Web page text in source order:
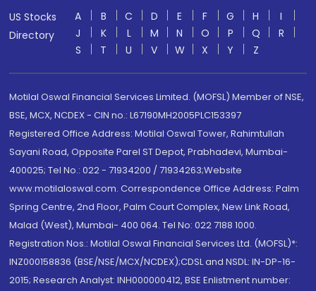
US Stocks
Directory
A B C D E F G H
I
J
K L M N O P Q
R
S
T U V W X Y Z
Motilal Oswal Financial Services Limited. (MOFSL) Member of NSE,
BSE, MCX, NCDEX - CIN no.: L67190MH2005PLC153397
Registered Office Address: Motilal Oswal Tower, Rahimtullah
Sayani Road, Opposite Parel ST Depot, Prabhadevi, Mumbai-
400025; Tel No.: 022 - 71934200 / 71934263;Website
www.motilaloswal.com. Correspondence Office Address: Palm
Spring Centre, 2nd Floor, Palm Court Complex, New Link Road,
Malad (West), Mumbai- 400 064. Tel No: 022 7188 1000.
Registration Nos.: Motilal Oswal Financial Services Ltd. (MOFSL)*:
INZ000158836 (BSE/NSE/MCX/NCDEX);CDSL and NSDL: IN-DP-16-
2015; Research Analyst: INH000000412, BSE Enlistment number: